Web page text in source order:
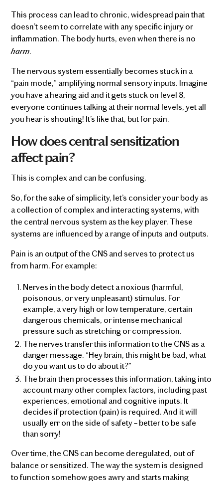
This process can lead to chronic, widespread pain that
doesn’t seem to correlate with any specific injury or
inflammation. The body hurts, even when there is no
harm.
The nervous system essentially becomes stuck in a
“pain mode,” amplifying normal sensory inputs. Imagine
you have a hearing aid and it gets stuck on level 8,
everyone continues talking at their normal levels, yet all
you hear is shouting! It’s like that, but for pain.
How does central sensitization
affect pain?
This is complex and can be confusing.
So, for the sake of simplicity, let’s consider your body as
a collection of complex and interacting systems, with
the central nervous system as the key player. These
systems are influenced by a range of inputs and outputs.
Pain is an output of the CNS and serves to protect us
from harm. For example:
Nerves in the body detect a noxious (harmful,
poisonous, or very unpleasant) stimulus. For
example, a very high or low temperature, certain
dangerous chemicals, or intense mechanical
pressure such as stretching or compression.
The nerves transfer this information to the CNS as a
danger message. “Hey brain, this might be bad, what
do you want us to do about it?”
The brain then processes this information, taking into
account many other complex factors, including past
experiences, emotional and cognitive inputs. It
decides if protection (pain) is required. And it will
usually err on the side of safety – better to be safe
than sorry!
Over time, the CNS can become deregulated, out of
balance or sensitized. The way the system is designed
to function somehow goes awry and starts making